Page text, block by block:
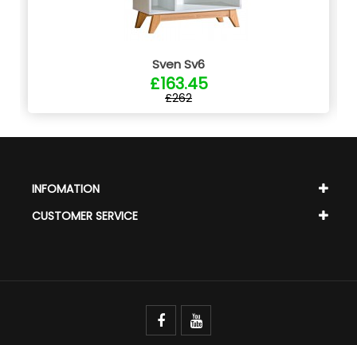
Sven Sv6
£163.45
£262
INFOMATION
CUSTOMER SERVICE